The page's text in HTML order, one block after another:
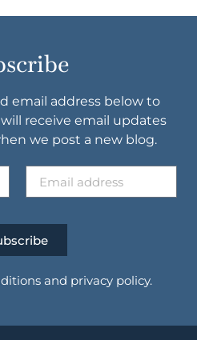
email address below to
receive email updates
we post a new blog.
and privacy policy.